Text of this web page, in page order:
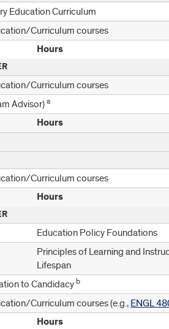
Education Curriculum
Curriculum courses
Hours
Curriculum courses
Advisor)a
Hours
Curriculum courses
Hours
Education Policy Foundations
Principles of Learning and
Lifespan
to Candidacyb
Curriculum courses (e.g., ENGL
Hours